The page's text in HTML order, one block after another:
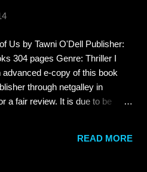
them to tell her about her
portrait to her friends. An
of lesbian, gay, bisexual,
(LGBT) couples are having
surrogacy, co-parenting,
The Some Families
different combinations. Every
Us by Tawni O'Dell Publisher:
304 pages Genre: Thriller I
advanced e-copy of this book
through netgalley in
a fair review. It is due to be
psychologist—is the go-
READ MORE